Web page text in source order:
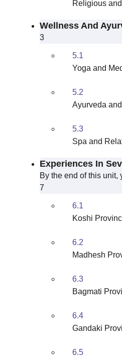
Religious
Wellness And
3
5.1
Yoga and
5.2
Ayurveda
5.3
Spa and
Experiences In
By the end of this
7
6.1
Koshi
6.2
Madhesh
6.3
Bagmati
6.4
Gandaki
6.5